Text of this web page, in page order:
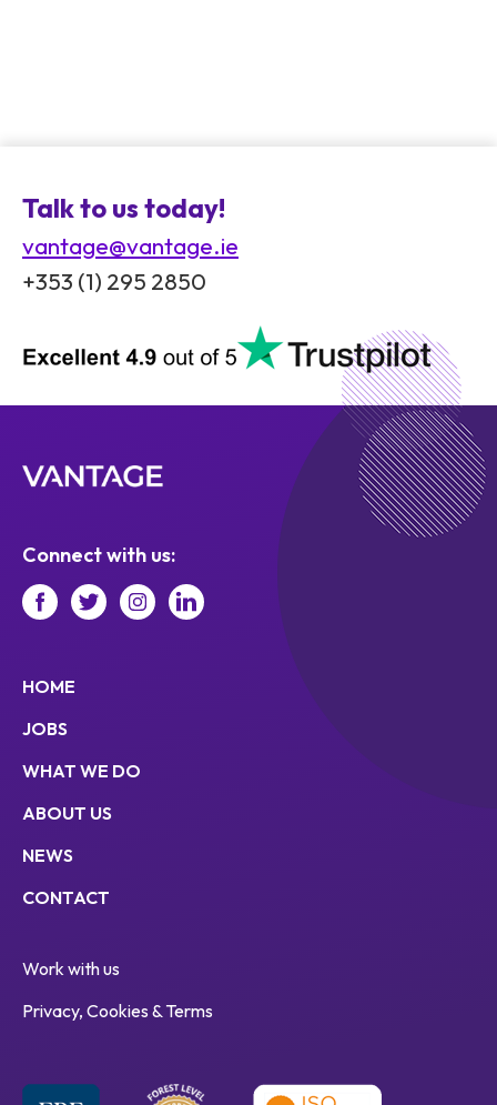
Talk to us today!
vantage@vantage.ie
+353 (1) 295 2850
Connect with us:
HOME
JOBS
WHAT WE DO
ABOUT US
NEWS
CONTACT
Work with us
Privacy, Cookies & Terms